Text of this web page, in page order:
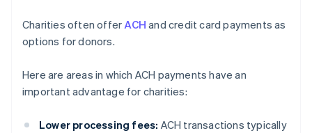
Charities often offerACH and credit card payments as
options for donors.
Here are areas in which ACH payments have an
important advantage for charities:
Lower processing fees: ACH transactions typically